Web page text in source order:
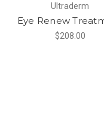
Ultraderm
Eye Renew
$208.00